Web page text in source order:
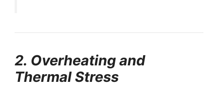
2. Overheating and
Thermal Stress